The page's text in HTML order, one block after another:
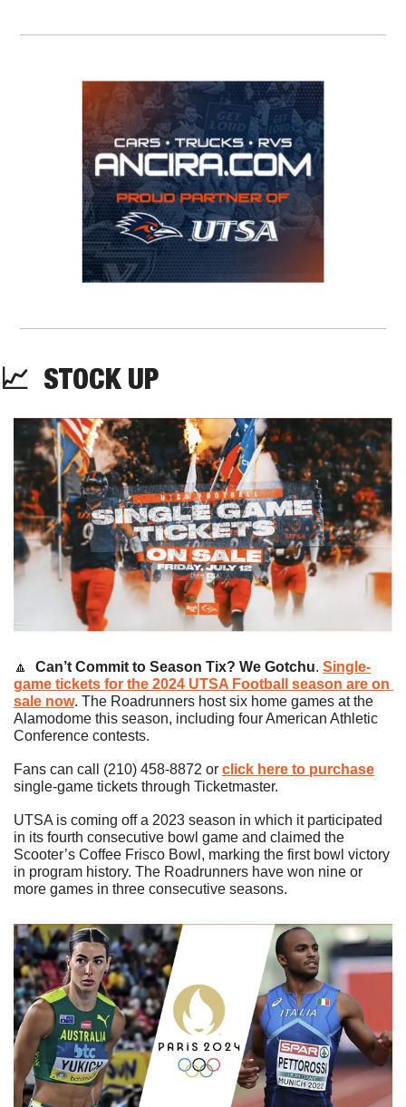
📈
  STOCK UP
🔼 Can’t Commit to Season Tix? We Gotchu. Single-
game tickets for the 2024 UTSA Football season are on
sale now. The Roadrunners host six home games at the
Alamodome this season, including four American Athletic
Conference contests.
Fans can call (210) 458-8872 or click here to purchase
single-game tickets through Ticketmaster.
UTSA is coming off a 2023 season in which it participated
in its fourth consecutive bowl game and claimed the
Scooter’s Coffee Frisco Bowl, marking the first bowl victory
in program history. The Roadrunners have won nine or
more games in three consecutive seasons.